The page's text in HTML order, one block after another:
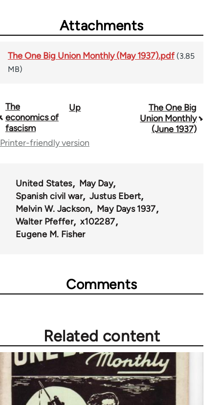
Attachments
The One Big Union Monthly (May 1937).pdf (3.85
MB)
Book
traversal
links
44723
The
economics of
fascism
Up
The One Big
Union Monthly
(June 1937)
Printer-friendly version
United States
May Day
Spanish civil war
Justus Ebert
Melvin W. Jackson
May Days 1937
Walter Pfeffer
x102287
Eugene M. Fisher
Comments
Related content